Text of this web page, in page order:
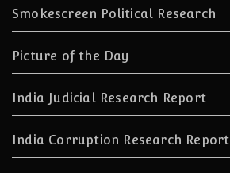
Smokescreen Political Research
Picture of the Day
India Judicial Research Report
India Corruption Research Report